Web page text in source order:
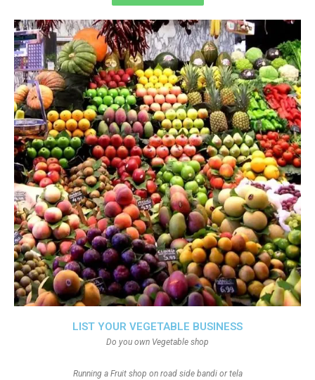
LIST YOUR VEGETABLE BUSINESS
Do you own Vegetable shop
Running a Fruit shop on road side bandi or tela